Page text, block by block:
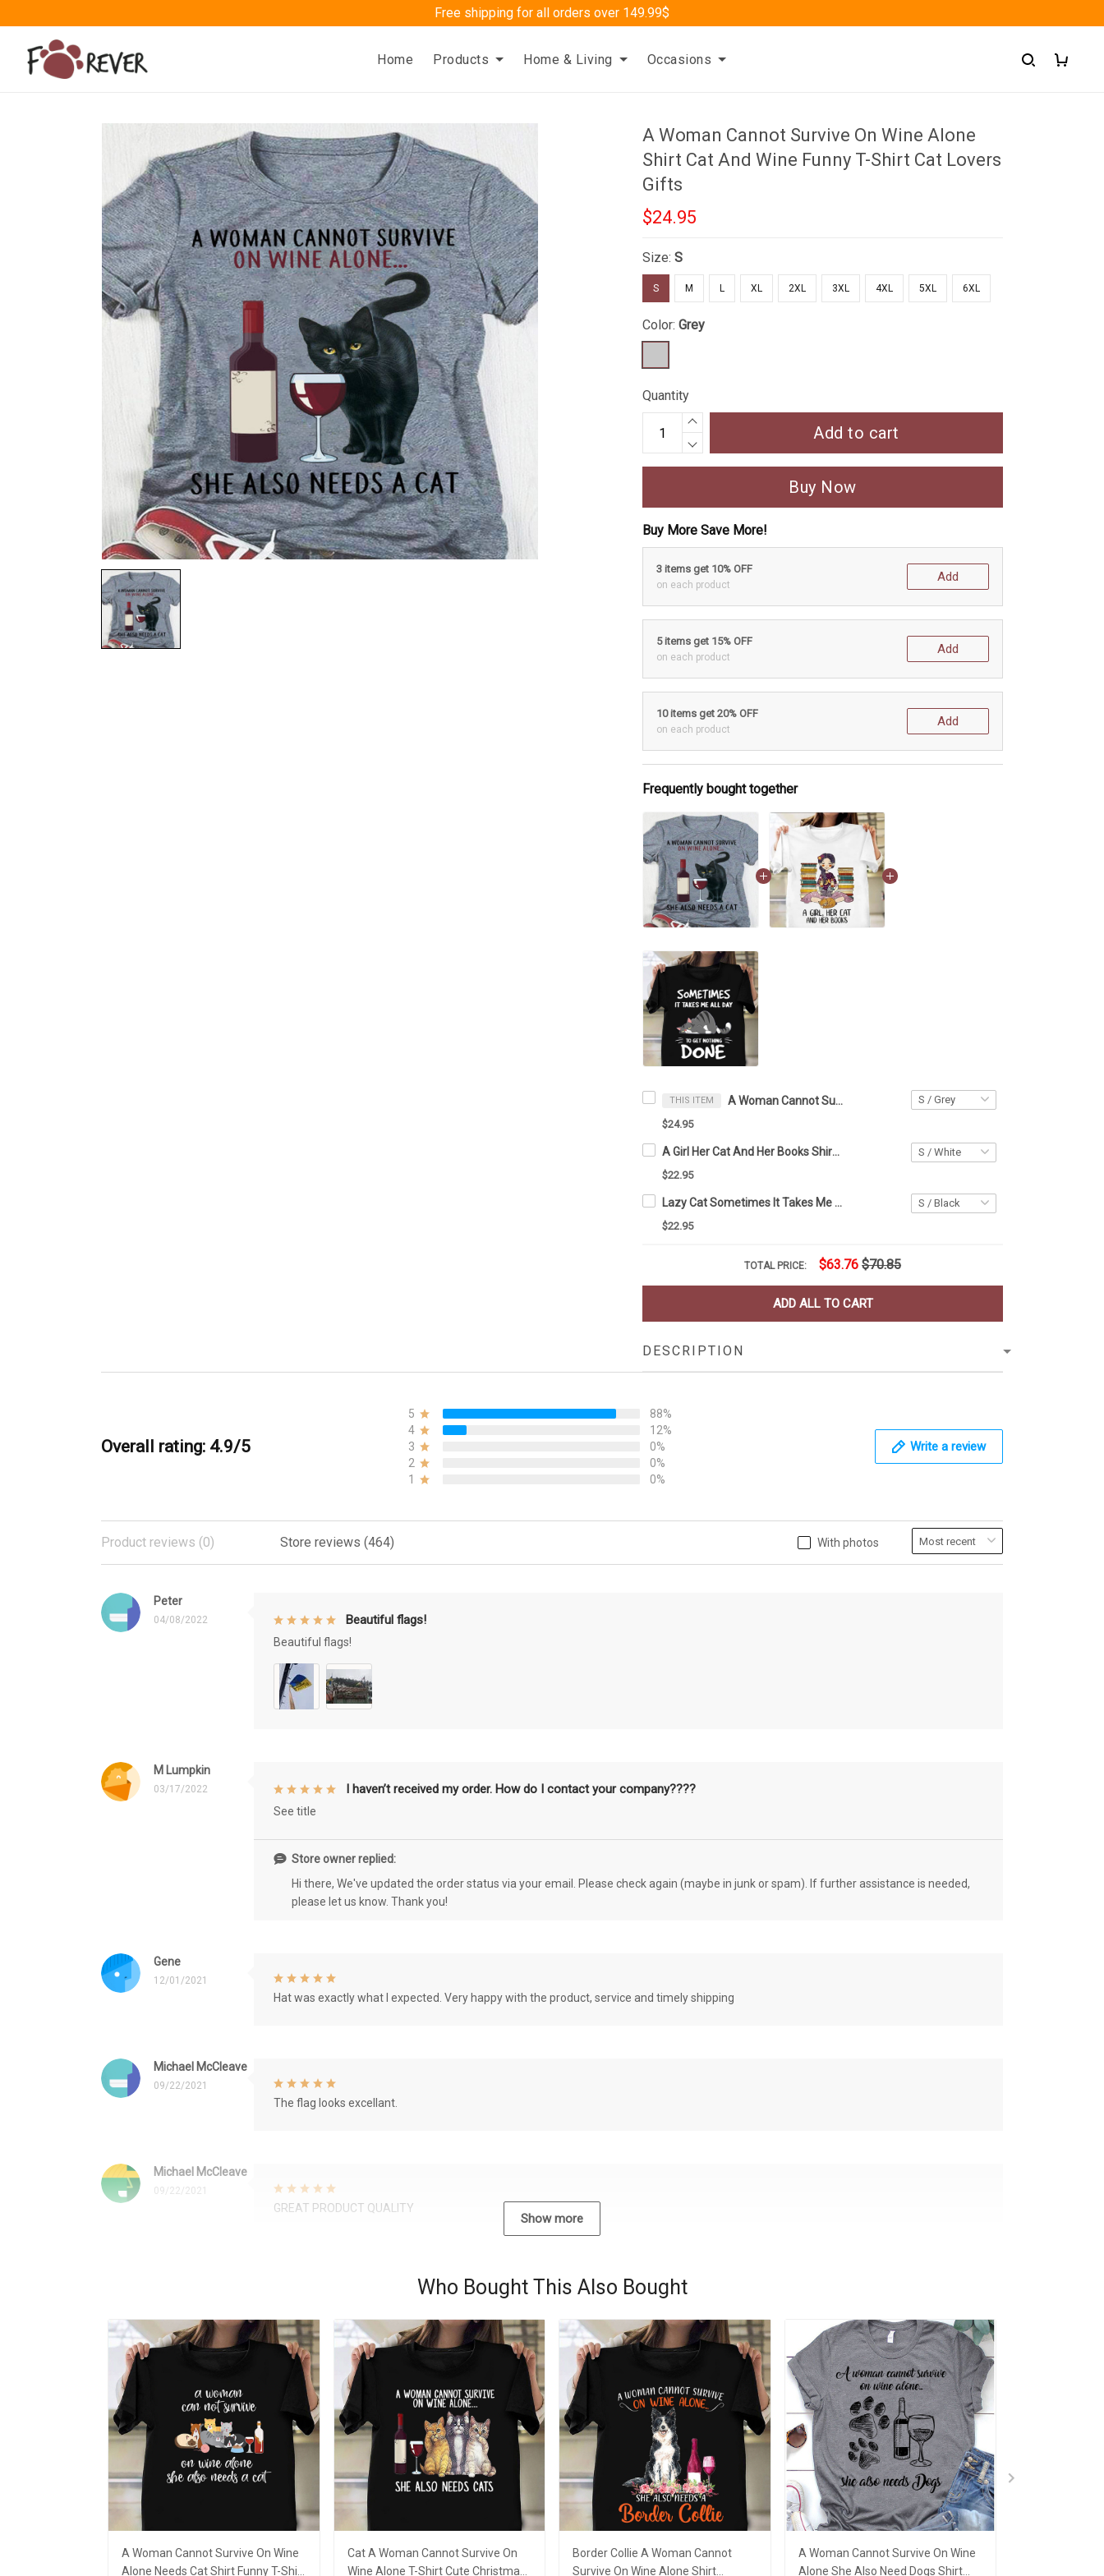
Free shipping for all orders over 149.99$
Home Products Home & Living Occasions
A Woman Cannot Survive On Wine Alone
Shirt Cat And Wine Funny T-Shirt Cat Lovers
Gifts
$24.95
Size:S
S M L XL 2XL 3XL 4XL 5XL 6XL
Color:Grey
Quantity
Add to cart
Buy Now
Buy More Save More!
3 items get 10% OFF
on each product
Add
5 items get 15% OFF
on each product
Add
10 items get 20% OFF
on each product
Add
Frequently bought together
THIS ITEM A Woman Cannot Survive On Wine Alone Shirt Cat And Wine Funny T-Shirt Cat Lovers Gifts
$24.95
A Girl Her Cat And Her Books Shirt Cat Lover T-Shirt Gift Ideas For Book Lovers
$22.95
Lazy Cat Sometimes It Takes Me All Day Shirt Funny T-Shirt Presents For Cat Lovers
$22.95
TOTAL PRICE: $63.76 $70.85
ADD ALL TO CART
DESCRIPTION
Overall rating: 4.9/5
5
88%
4
12%
3
0%
2
0%
1
0%
Write a review
With photos
Product reviews (0) Store reviews (464)
Peter
04/08/2022 Beautiful flags!
Beautiful flags!
M Lumpkin
03/17/2022 I haven’t received my order. How do I contact your company????
See title
Store owner replied:
Hi there, We've updated the order status via your email. Please check again (maybe in junk or spam). If further assistance is needed,
please let us know. Thank you!
Gene
12/01/2021
Hat was exactly what I expected. Very happy with the product, service and timely shipping
Michael McCleave
09/22/2021
The flag looks excellant.
Michael McCleave
09/22/2021
GREAT PRODUCT QUALITY
Show more
Who Bought This Also Bought
A Woman Cannot Survive On Wine
Alone Needs Cat Shirt Funny T-Shirt
Cat A Woman Cannot Survive On
Wine Alone T-Shirt Cute Christmas
Border Collie A Woman Cannot
Survive On Wine Alone Shirt
A Woman Cannot Survive On Wine
Alone She Also Need Dogs Shirt